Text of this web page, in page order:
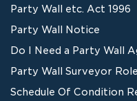
Party Wall etc. Act 1996
Party Wall Notice
Do I Need a Party Wall
Party Wall Surveyor Role
Schedule Of Condition